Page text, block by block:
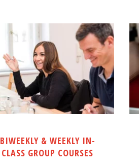
BIWEEKLY & WEEKLY IN-
CLASS GROUP COURSES